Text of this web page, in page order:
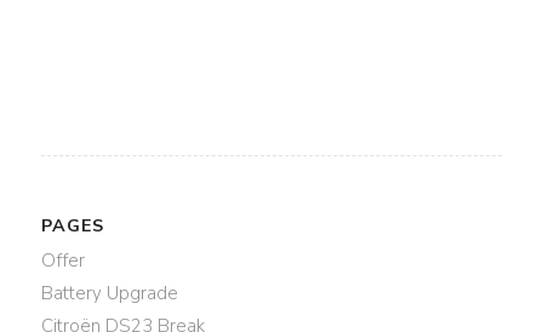
PAGES
Offer
Battery Upgrade
Citroën DS23 Break